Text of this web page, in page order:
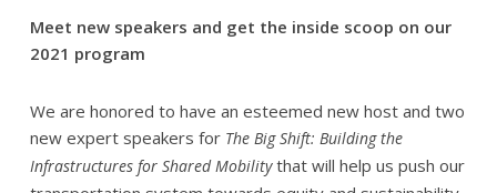
Meet new speakers and get the inside scoop on our
2021 program
We are honored to have an esteemed new host and two
new expert speakers for The Big Shift: Building the
Infrastructures for Shared Mobilitythat will help us push our